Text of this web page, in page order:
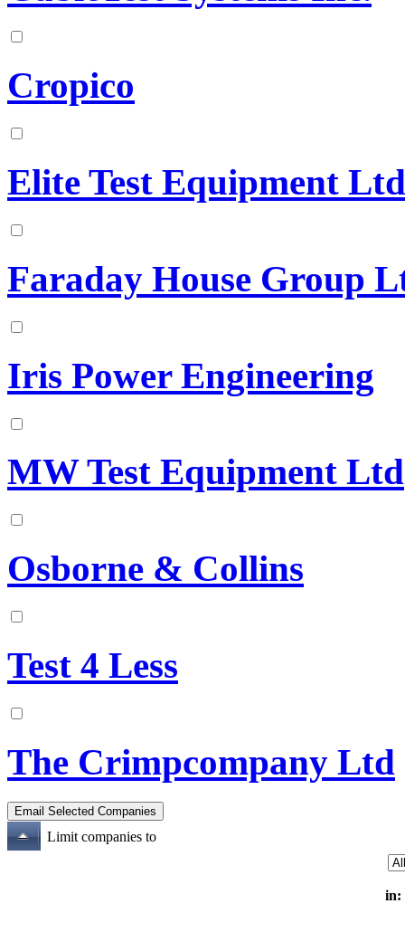
Cropico
Elite Test Equipment Ltd
Faraday House Group
Iris Power Engineering
MW Test Equipment Ltd
Osborne & Collins
Test 4 Less
The Crimpcompany Ltd
Limit companies to
in: